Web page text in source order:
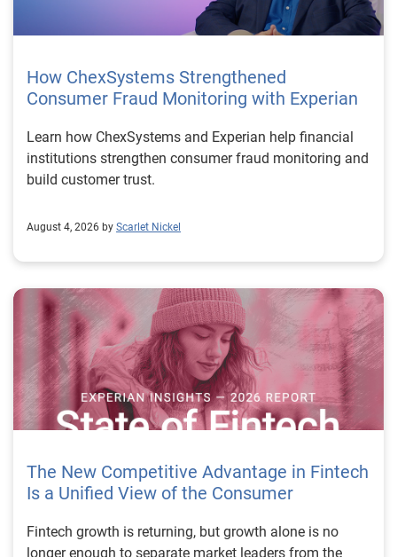
How ChexSystems Strengthened
Consumer Fraud Monitoring with Experian
Learn how ChexSystems and Experian help financial
institutions strengthen consumer fraud monitoring and
build customer trust.
August 4, 2026 by Scarlet Nickel
The New Competitive Advantage in Fintech
Is a Unified View of the Consumer
Fintech growth is returning, but growth alone is no longer enough to separate market leaders from the rest. The next stage of fintech will be shaped by how well organizations understand the consumers they serve, how accurately they assess risk and how consistently they make decisions across the customer lifecycle. That requires more than speed, more data or a single new model. It requires a unified view of the consumer that brings together identity, credit and behavioral signals into one decisioning strategy. Experian’s 2026 State of Fintech Report identifies partnerships, data and fraud as three forces shaping the next phase of fintech growth. The report also makes a clear point: institutions that integrate these forces into cohesive strategies will be better positioned to grow with confidence. For many fintechs, the challenge is not a lack of innovation. It is the increasing complexity of turning innovation into scalable, explainable and profitable growth. Fintech organizations span a wide range of maturity, from early-stage startups to scaled lenders, and many are experimenting with new products, technologies and customer engagement models at the same time. That creates opportunity, but it also creates pressure to make more disciplined decisions. The market is rewarding institutions that connect product strategy, risk management and customer experience in a more coordinated way. This is why the unified consumer view is becoming so important. It helps fintechs turn fragmented signals into consistent decisions that support both growth and resilience. Why a unified consumer view matters now A unified consumer view means bringing together the signals that define a customer’s identity, credit behavior, financial capacity and risk profile. It moves fintechs away from isolated decision points and toward a more connected picture of the customer across origination, account management and servicing. This matters because consumer behavior is becoming more fluid, fraud is becoming more sophisticated and product strategies are becoming more specialized. A customer may appear strong through one lens and risky through another. An application may pass an onboarding check, but later show behavior that suggests emerging fraud or repayment stress. Without a connected view, those signals may stay trapped in different systems or teams. The 2026 State of Fintech Report highlights this shift across several areas. Fintechs are managing credit cards and unsecured personal loans with greater precision, recognizing that each product requires different strategies and risk controls. Credit cards require ongoing account management because exposure continues after origination. Unsecured personal loans follow a fixed repayment structure, which makes underwriting precision especially important at the point of origination. These differences show why a one-size-fits-all strategy cannot support modern fintech growth. A unified consumer view helps lenders apply the right data, risk framework and customer strategy to the right product at the right time. Siloed decisions create blind spots Many fintechs already use multiple sources of data. They may rely on traditional credit data, alternative data, fraud tools, cash flow information, identity verification and internal account performance data. If those signals are managed separately, the organization may still lack a clear view of the customer. Data can become fragmented. Risk teams can reach different conclusions than fraud teams. Product teams can pursue growth without a full understanding of emerging portfolio pressure. The State of Fintech Report points out that fintech competition is increasingly defined by the ability to align data strategies with decision frameworks. That means data is not just a support function. It is becoming central to growth, risk management and customer experience. Organizations are investing in richer datasets and more advanced analytics, but the differentiator is how effectively those inputs are operationalized. This is where many fintechs still have work to do. The value comes not from any single dataset, but from how signals are layered, interpreted and applied together. For example, a lender may understand a consumer’s credit score, but that does not always reveal broader financial behavior. Cash flow data may add insight into income and expenses, but it needs to be categorized and normalized to support reliable decisions. Identity signals may help detect fraud, but they become more powerful when combined with credit and behavioral data. A unified view brings these inputs together so fintechs can better determine whether a customer represents a growth opportunity, a fraud risk, an emerging credit risk or a borrower who needs a different product experience. Product complexity requires better decisioning The need for a unified consumer view becomes even clearer when looking at how fintechs manage different credit products. Fintech lenders continue to originate approximately 1.5 unsecured personal loans for every one credit card, which reinforces the importance of both products within portfolio strategy. Credit card originations continue to grow moderately while unsecured personal loan originations have slowed after tighter lending standards. These patterns suggest that fintechs are not simply shifting from one product to another. They are becoming more mature in how they manage each product based on its structure, risk profile and consumer use case. Credit cards and installment loans behave differently. Credit cards introduce ongoing exposure and require active account management, line management and monitoring of utilization behavior. Unsecured personal loans carry fixed terms and structured repayment schedules, which makes origination quality especially important. For fintechs, this means product strategy and risk strategy must be tightly connected. The same consumer may need to be evaluated differently depending on the product, loan amount, repayment expectations and observed behavior. A unified consumer view gives lenders the context needed to make those differences actionable. This is also where segmentation becomes more sophisticated. The State of Fintech Report’s loan segmentation framework connects strategy, risk and data advantage across small-dollar, mid-tier and large-ticket loans. Small-dollar lending can support thin-file acquisition, but may require alternative data and stronger identity visibility. Mid-tier lending may involve debt consolidation and cash flow pressure, where transaction insights and trended data can be particularly useful. Large-ticket lending can support higher-value growth, but it also creates greater exposure and may require a fuller combination of credit, fraud and identity signals. This kind of framework helps fintechs align product strategy with risk and data strategy in a more deliberate way. Fraud is making the unified view even more urgent Fraud is another reason fintechs need to move beyond siloed decisioning. Fraud is becoming more complex across the customer lifecycle. Synthetic identities, first-party misuse and AI-driven threats are reshaping the risk landscape. Traditional controls that focus primarily on onboarding are no longer enough. Effective strategies now require continuous monitoring across account access, transactions and servicing. That shift changes how fintechs should think about customer intelligence. Fraud is no longer something that only happens at the point of application. It can emerge later through account behavior, suspicious activity or patterns that look normal when viewed in isolation. Advanced identity signals, including email intelligence, are becoming more central to fraud prevention because they add context that traditional data may not capture. The report also highlights Experian’s acquisition of AtData as part of a broader recognition that email-based identity signals represent a critical layer in digital identity and fraud detection. The takeaway for fintech leaders is clear. Identity, fraud and credit risk cannot be treated as separate problems. A customer who appears creditworthy may still present identity risk. A fraud signal may also influence credit exposure. A repayment pattern may reflect financial stress, misuse or both. A unified view helps lenders evaluate these signals together so they can make decisions with more confidence and less friction for legitimate customers. Trust is becoming a growth strategy Trust has always mattered in financial services, but fintechs now need to think about trust as a measurable part of decisioning. Customers expect fast applications, seamless experiences and fair outcomes. Regulators and internal governance teams expect transparency, explainability and consistency. Business leaders expect growth without unnecessary exposure. These expectations are difficult to meet when data and decisions are fragmented. The State of Fintech Report’s 2026 action playbook identifies trust as a function of decision accuracy, identity confidence and customer transparency. That framing is important because it moves the conversation beyond speed alone. A fast decision is not valuable if it approves the wrong customer, declines a good customer or creates unnecessary friction in the wrong place. Fintechs should evaluate where friction improves outcomes, such as preventing fraud or identifying risk, and where it creates unnecessary loss of good customers. For many lenders, the path forward is not removing friction everywhere. It is applying the right level of friction at the right moment based on a clearer view of the consumer. This is where unified decisioning becomes a competitive advantage. It allows fintechs to create experiences that feel faster and more relevant while still protecting the portfolio. It supports better segmentation, more informed offers and more consistent risk treatment. It also gi